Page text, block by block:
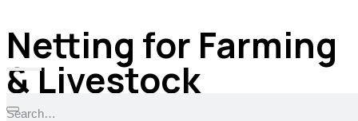
Netting for Farming
& Livestock
We manufacture long-lasting nets for covering various